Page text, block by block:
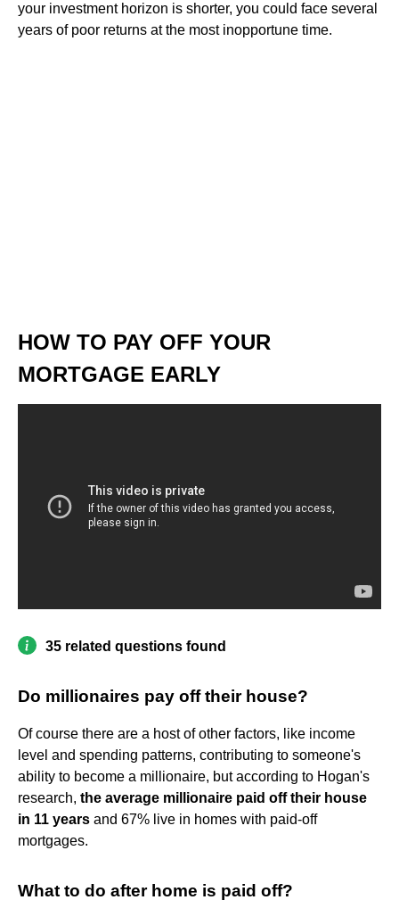
your investment horizon is shorter, you could face several
years of poor returns at the most inopportune time.
HOW TO PAY OFF YOUR
MORTGAGE EARLY
35 related questions found
Do millionaires pay off their house?
Of course there are a host of other factors, like income
level and spending patterns, contributing to someone's
ability to become a millionaire, but according to Hogan's
research, the average millionaire paid off their house
in 11 years and 67% live in homes with paid-off
mortgages.
What to do after home is paid off?